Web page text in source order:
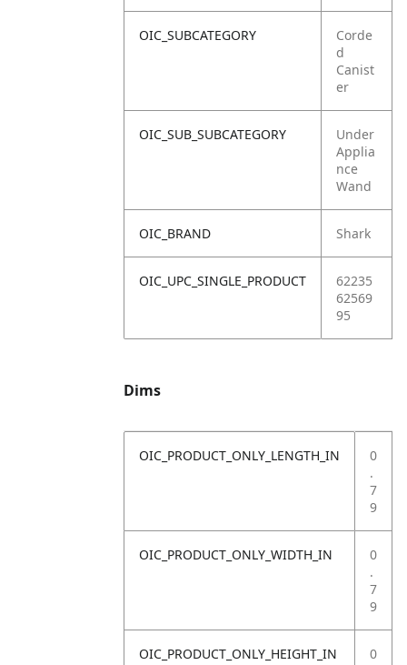
OIC_SUBCATEGORY
Corde
d
Canist
er
OIC_SUB_SUBCATEGORY
Under
Applia
nce
Wand
OIC_BRAND Shark
OIC_UPC_SINGLE_PRODUCT
62235
62569
95
Dims
OIC_PRODUCT_ONLY_LENGTH_IN
0
.
7
9
OIC_PRODUCT_ONLY_WIDTH_IN
0
.
7
9
OIC_PRODUCT_ONLY_HEIGHT_IN
0